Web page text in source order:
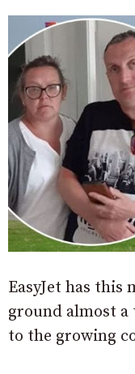
EasyJet has
ground almost
to the growing